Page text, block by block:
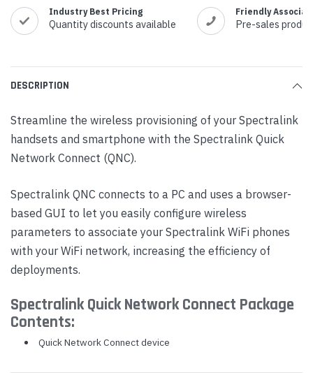
Industry Best Pricing
Quantity discounts available
Friendly
Pre-sales
DESCRIPTION
Streamline the wireless provisioning of your Spectralink
handsets and smartphone with the Spectralink Quick
Network Connect (QNC).
Spectralink QNC connects to a PC and uses a browser-
based GUI to let you easily configure wireless
parameters to associate your Spectralink WiFi phones
with your WiFi network, increasing the efficiency of
deployments.
Spectralink Quick Network Connect Package
Contents:
Quick Network Connect device